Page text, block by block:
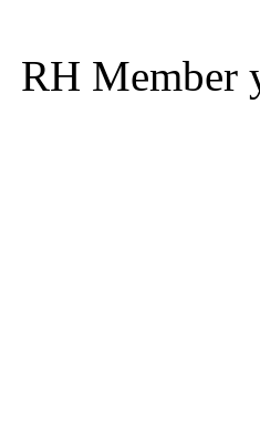
RH Member